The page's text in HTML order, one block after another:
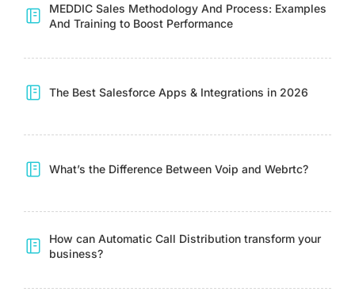
MEDDIC Sales Methodology And Process: Examples
And Training to Boost Performance
The Best Salesforce Apps & Integrations in 2026
What’s the Difference Between Voip and Webrtc?
How can Automatic Call Distribution transform your
business?